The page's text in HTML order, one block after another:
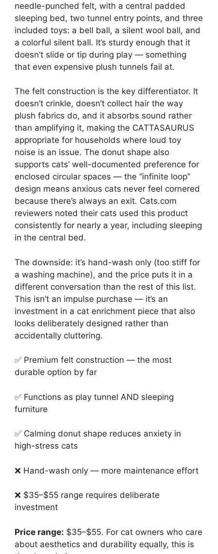
needle-punched felt, with a central padded
sleeping bed, two tunnel entry points, and three
included toys: a bell ball, a silent wool ball, and
a colorful silent ball. It’s sturdy enough that it
doesn’t slide or tip during play — something
that even expensive plush tunnels fail at.
The felt construction is the key differentiator. It
doesn’t crinkle, doesn’t collect hair the way
plush fabrics do, and it absorbs sound rather
than amplifying it, making the CATTASAURUS
appropriate for households where loud toy
noise is an issue. The donut shape also
supports cats’ well-documented preference for
enclosed circular spaces — the “infinite loop”
design means anxious cats never feel cornered
because there’s always an exit. Cats.com
reviewers noted their cats used this product
consistently for nearly a year, including sleeping
in the central bed.
The downside: it’s hand-wash only (too stiff for
a washing machine), and the price puts it in a
different conversation than the rest of this list.
This isn’t an impulse purchase — it’s an
investment in a cat enrichment piece that also
looks deliberately designed rather than
accidentally cluttering.
✅ Premium felt construction — the most
durable option by far
✅ Functions as play tunnel AND sleeping
furniture
✅ Calming donut shape reduces anxiety in
high-stress cats
❌ Hand-wash only — more maintenance effort
❌ $35–$55 range requires deliberate
investment
Price range: $35–$55. For cat owners who care
about aesthetics and durability equally, this is